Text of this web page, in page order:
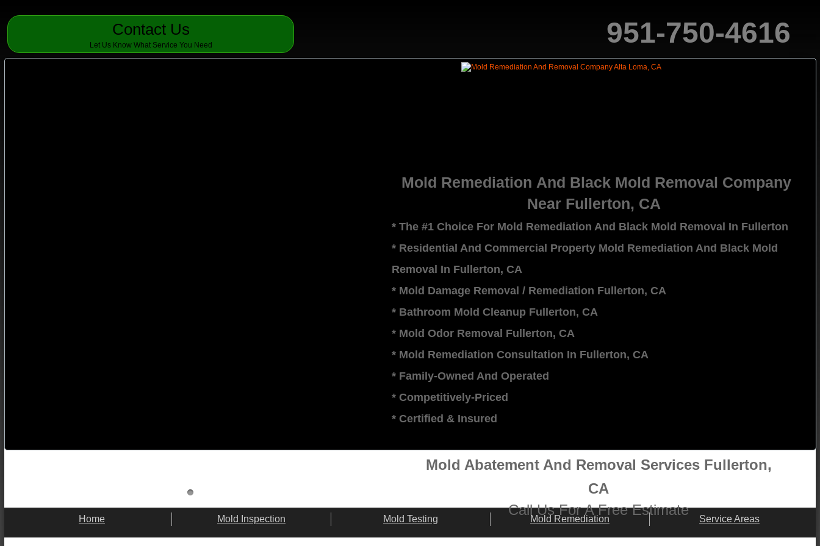
951-750-4616
Mold Abatement And Removal Services Fullerton,
CA
​​Call Us For A Free Estimate
Contact Us
Let Us Know What Service You Need
Home Mold Inspection Mold Testing Mold Remediation Service Areas
Mold Remediation And Black Mold Removal Company
Near Fullerton, CA
* The #1 Choice For Mold Remediation And Black Mold Removal In Fullerton
* Residential And Commercial Property Mold Remediation And Black Mold
Removal In Fullerton, CA
* Mold Damage Removal / Remediation Fullerton, CA
* Bathroom Mold Cleanup Fullerton, CA
* Mold Odor Removal Fullerton, CA
* Mold Remediation Consultation In Fullerton, CA
* Family-Owned And Operated
* Competitively-Priced
​* Certified & Insured